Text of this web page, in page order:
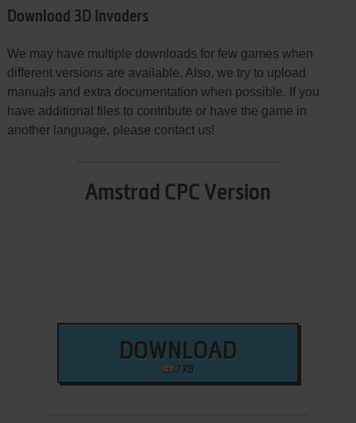
Download 3D Invaders
We may have multiple downloads for few games when
different versions are available. Also, we try to upload
manuals and extra documentation when possible. If you
have additional files to contribute or have the game in
another language, please contact us!
Amstrad CPC Version
DOWNLOAD
7 KB